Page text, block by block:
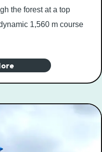
the forest at a top
1,560 m course